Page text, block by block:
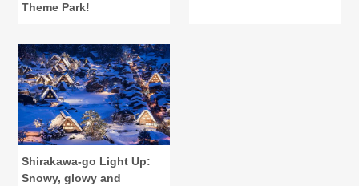
Theme Park!
Shirakawa-go Light Up:
Snowy, glowy and